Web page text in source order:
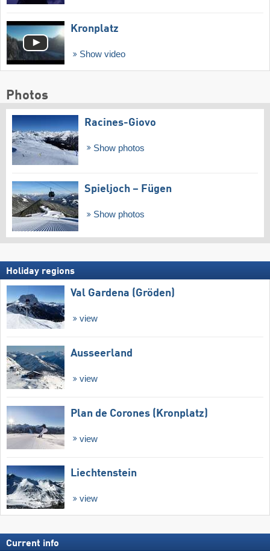
Kronplatz
Show video
Photos
Racines-Giovo
Show photos
Spieljoch – Fügen
Show photos
Holiday regions
Val Gardena (Gröden)
view
Ausseerland
view
Plan de Corones (Kronplatz)
view
Liechtenstein
view
Current info